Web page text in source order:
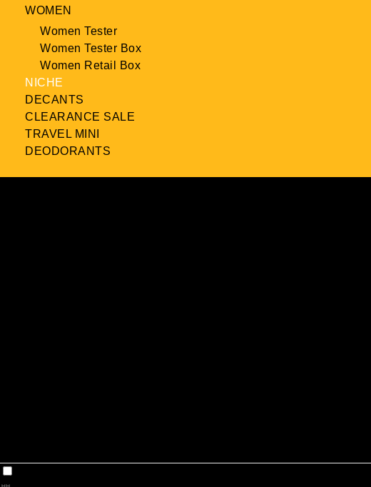
WOMEN
Women Tester
Women Tester Box
Women Retail Box
NICHE
DECANTS
CLEARANCE SALE
TRAVEL MINI
DEODORANTS